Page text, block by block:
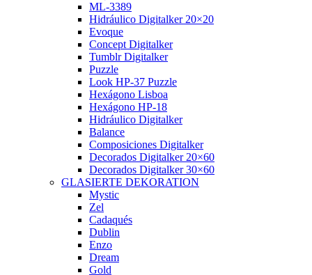
ML-3389
Hidráulico Digitalker 20×20
Evoque
Concept Digitalker
Tumblr Digitalker
Puzzle
Look HP-37 Puzzle
Hexágono Lisboa
Hexágono HP-18
Hidráulico Digitalker
Balance
Composiciones Digitalker
Decorados Digitalker 20×60
Decorados Digitalker 30×60
GLASIERTE DEKORATION
Mystic
Zel
Cadaqués
Dublin
Enzo
Dream
Gold